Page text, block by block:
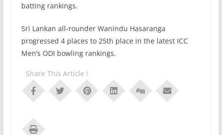
batting rankings.
Sri Lankan all-rounder Wanindu Hasaranga
progressed 4 places to 25th place in the latest ICC
Men’s ODI bowling rankings.
Share This Article !